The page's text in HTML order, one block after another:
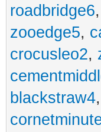
roadbridge6,
zooedge5,
crocusleo2,
blackstraw4,